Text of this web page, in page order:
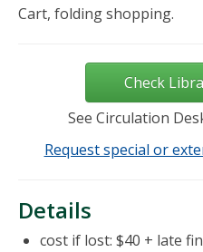
Cart, folding shopping.
Check
See Circulation
Request special or
Details
cost if lost: $40 + late